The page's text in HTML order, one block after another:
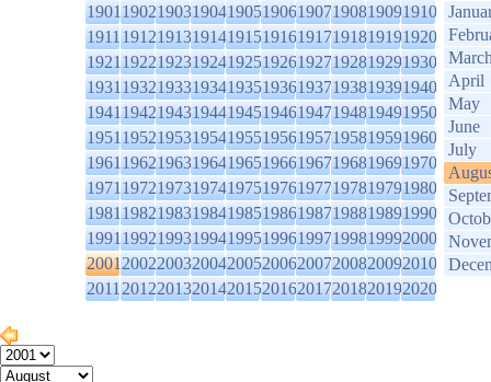
1901190219031904190519061907190819091910
1911191219131914191519161917191819191920
1921192219231924192519261927192819291930
1931193219331934193519361937193819391940
1941194219431944194519461947194819491950
1951195219531954195519561957195819591960
1961196219631964196519661967196819691970
1971197219731974197519761977197819791980
1981198219831984198519861987198819891990
1991199219931994199519961997199819992000
2001200220032004200520062007200820092010
2011201220132014201520162017201820192020
April
May
June
July